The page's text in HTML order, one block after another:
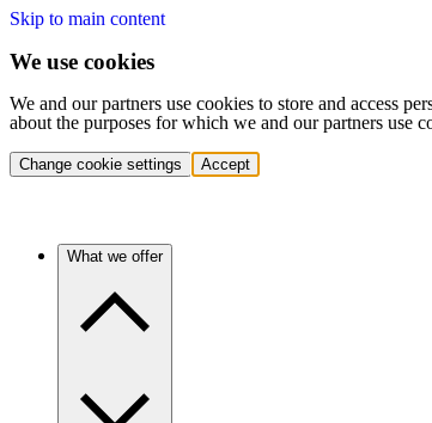
Skip to main content
We use cookies
We and our partners use cookies to store and access
about the purposes for which we and our partners use
Change cookie settings Accept
What we offer